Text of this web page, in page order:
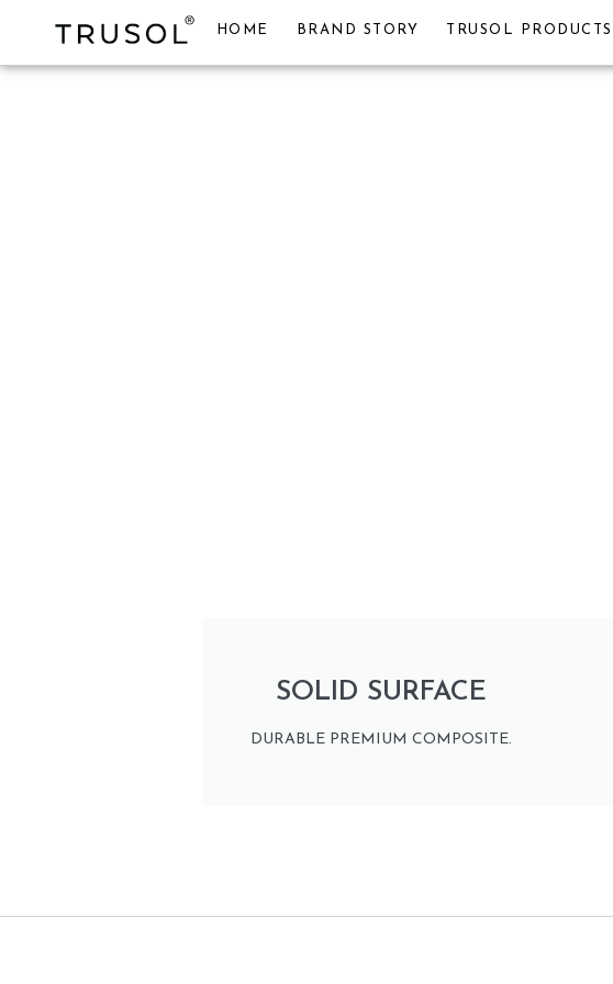
HOME BRAND STORY TRUSOL PRODUCTS
SOLID SURFACE
DURABLE PREMIUM COMPOSITE.